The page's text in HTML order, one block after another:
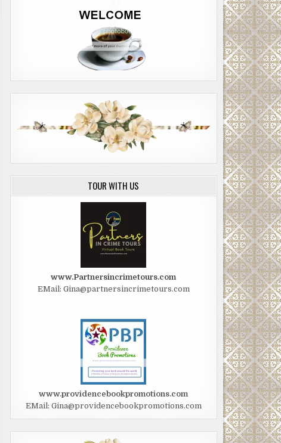
TOUR WITH US
www.Partnersincrimetours.com
EMail: Gina@partnersincrimetours.com
www.providencebookpromotions.com
EMail: Gina@providencebookpromotions.com